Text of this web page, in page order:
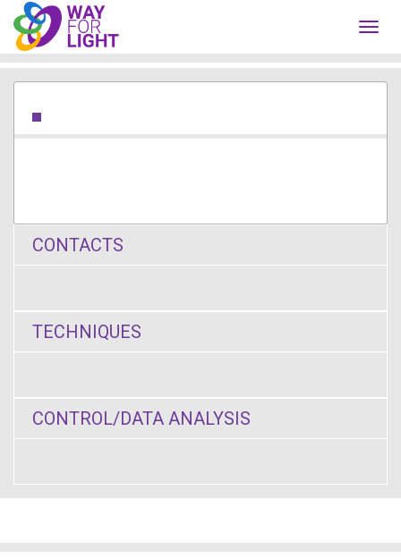
CONTACTS
TECHNIQUES
CONTROL/DATA ANALYSIS